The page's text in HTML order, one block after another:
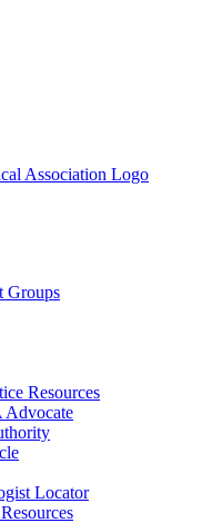
Groups
Resources
Advocate
Locator